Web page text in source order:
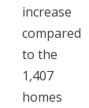
increase
compared
to the
1,407
homes